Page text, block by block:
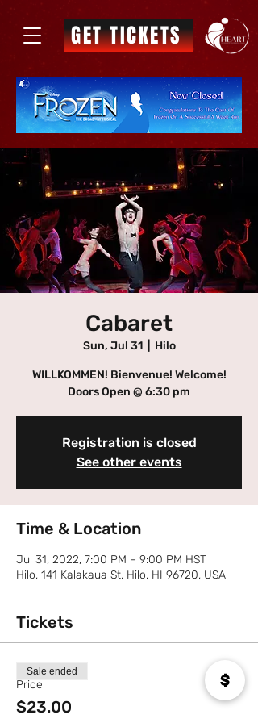
GET TICKETS
Cabaret
Sun, Jul 31
  |
Hilo
WILLKOMMEN! Bienvenue! Welcome!
Doors Open @ 6:30 pm
Registration is closed
See other events
Time & Location
Jul 31, 2022, 7:00 PM – 9:00 PM HST
Hilo, 141 Kalakaua St, Hilo, HI 96720, USA
Tickets
Price
$23.00
Sale ended